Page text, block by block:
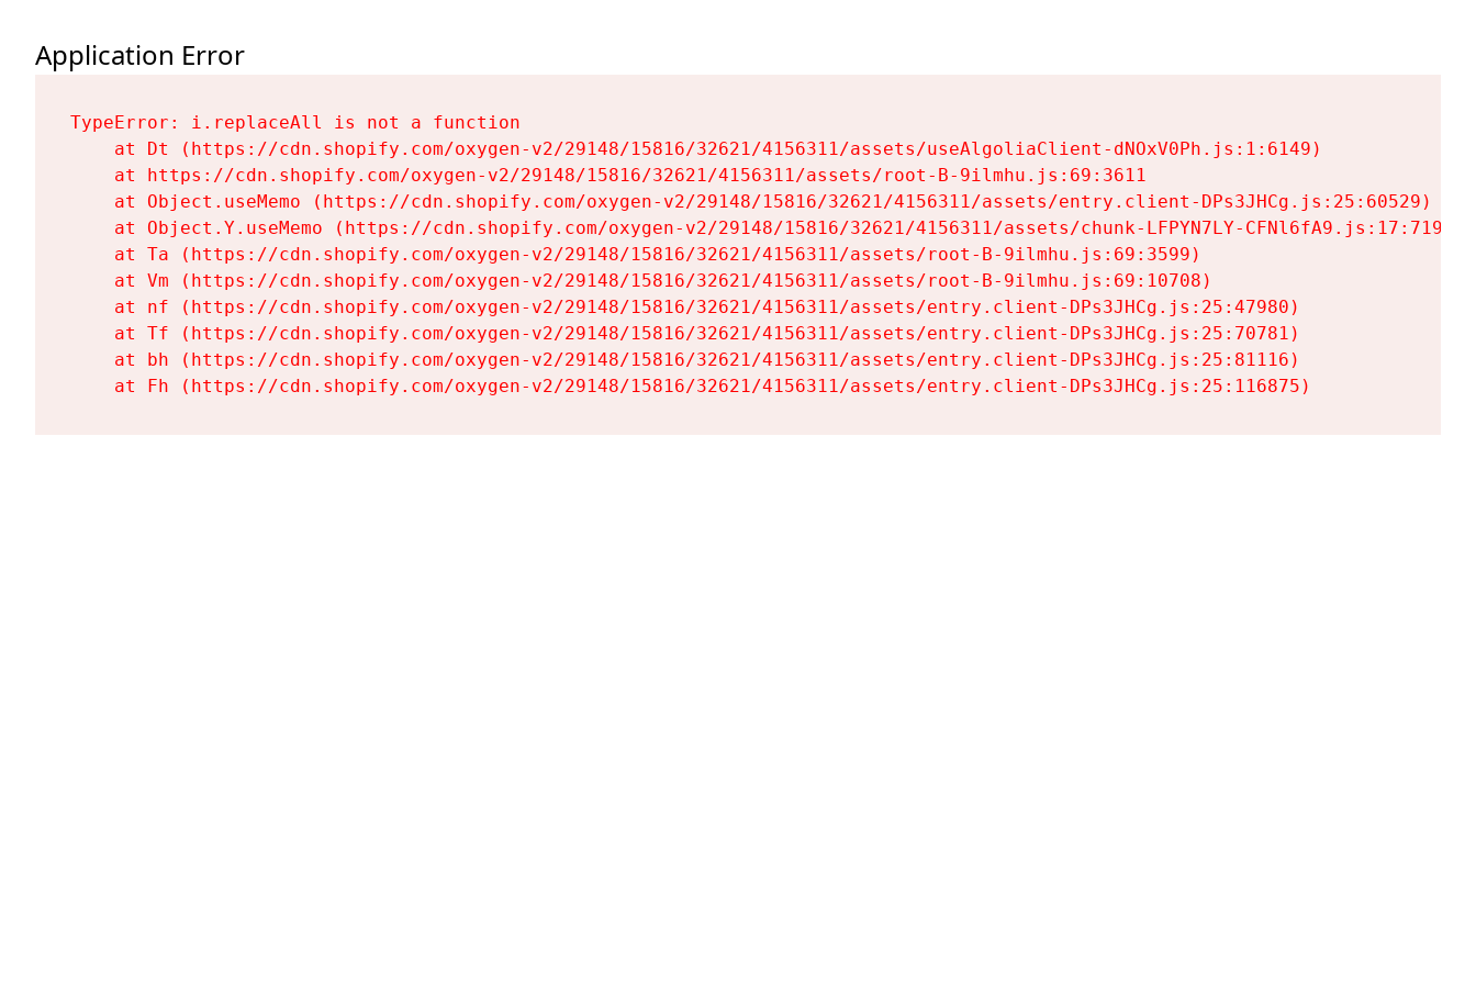
Application Error
TypeError: i.replaceAll is not a function
    at Dt (https://cdn.shopify.com/oxygen-v2/29148/15816/32621/4156311/assets/useAlgoliaClient-dNOxV0Ph.js:1:6149)
    at https://cdn.shopify.com/oxygen-v2/29148/15816/32621/4156311/assets/root-B-9ilmhu.js:69:3611
    at Object.useMemo (https://cdn.shopify.com/oxygen-v2/29148/15816/32621/4156311/assets/entry.client-DPs3JHCg.js:25:60529)
    at Object.Y.useMemo (https://cdn.shopify.com/oxygen-v2/29148/15816/32621/4156311/assets/chunk-LFPYN7LY-CFNl6fA9.js:17:7197)
    at Ta (https://cdn.shopify.com/oxygen-v2/29148/15816/32621/4156311/assets/root-B-9ilmhu.js:69:3599)
    at Vm (https://cdn.shopify.com/oxygen-v2/29148/15816/32621/4156311/assets/root-B-9ilmhu.js:69:10708)
    at nf (https://cdn.shopify.com/oxygen-v2/29148/15816/32621/4156311/assets/entry.client-DPs3JHCg.js:25:47980)
    at Tf (https://cdn.shopify.com/oxygen-v2/29148/15816/32621/4156311/assets/entry.client-DPs3JHCg.js:25:70781)
    at bh (https://cdn.shopify.com/oxygen-v2/29148/15816/32621/4156311/assets/entry.client-DPs3JHCg.js:25:81116)
    at Fh (https://cdn.shopify.com/oxygen-v2/29148/15816/32621/4156311/assets/entry.client-DPs3JHCg.js:25:116875)